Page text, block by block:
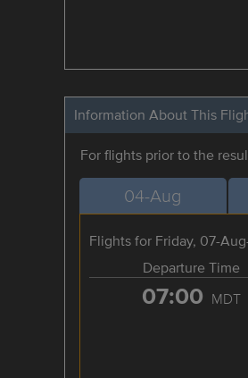
Information About This
For flights prior to the
04-Aug
Flights for Friday, 07-
Departure Time
07:00 MDT